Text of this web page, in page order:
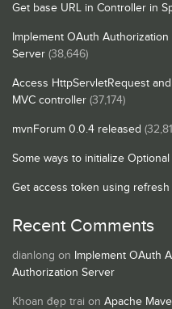
Get base URL in Controller in
Implement OAuth
Server (38,646)
Access HttpServletRequest
MVC controller (37,174)
mvnForum 0.0.4 released
Some ways to initialize
Get access token using
Recent Comments
dianlong on Implement OAuth
Authorization Server
Khoan đẹp trai on Apache